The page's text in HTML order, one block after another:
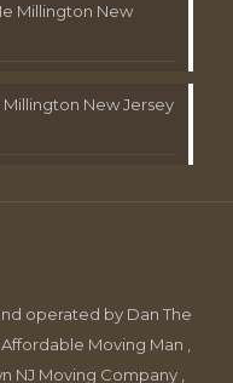
Millington New
New Jersey
operated by Dan The
Moving Man ,
NJ Moving Company ,